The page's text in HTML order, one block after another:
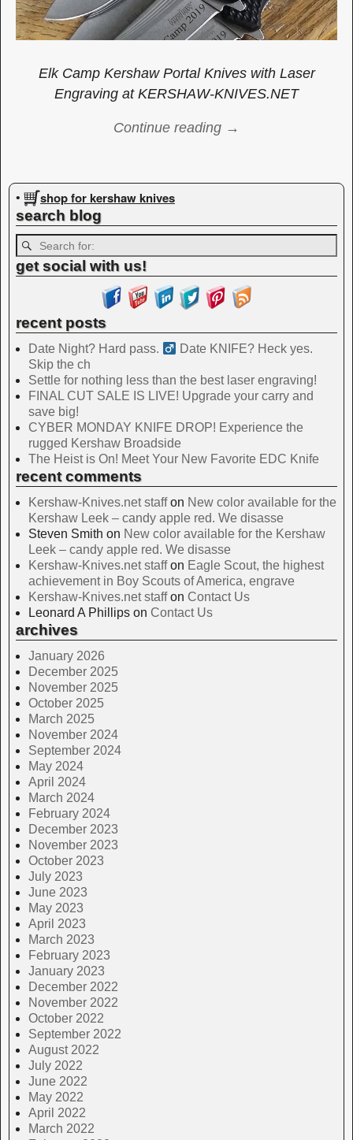
Elk Camp Kershaw Portal Knives with Laser
Engraving at KERSHAW-KNIVES.NET
Continue reading →
Image navigation
• shop for kershaw knives
search blog
get social with us!
recent posts
Date Night? Hard pass. ‍
Date KNIFE? Heck yes.
Skip the ch
Settle for nothing less than the best laser engraving!
FINAL CUT SALE IS LIVE! Upgrade your carry and
save big!
CYBER MONDAY KNIFE DROP! Experience the
rugged Kershaw Broadside
The Heist is On! Meet Your New Favorite EDC Knife
recent comments
Kershaw-Knives.net staffon New color available for the
Kershaw Leek – candy apple red. We disasse
Steven Smith on New color available for the Kershaw
Leek – candy apple red. We disasse
Kershaw-Knives.net staffon Eagle Scout, the highest
achievement in Boy Scouts of America, engrave
Kershaw-Knives.net staffon Contact Us
Leonard A Phillips on Contact Us
archives
January 2026
December 2025
November 2025
October 2025
March 2025
November 2024
September 2024
May 2024
April 2024
March 2024
February 2024
December 2023
November 2023
October 2023
July 2023
June 2023
May 2023
April 2023
March 2023
February 2023
January 2023
December 2022
November 2022
October 2022
September 2022
August 2022
July 2022
June 2022
May 2022
April 2022
March 2022